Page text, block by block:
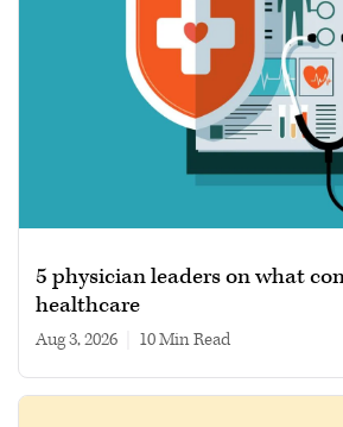
5 physician leaders on what
healthcare
Aug 3, 2026 10 min read